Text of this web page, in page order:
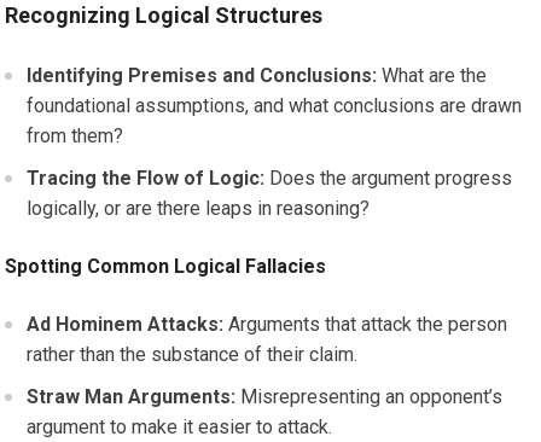
Recognizing Logical Structures
Identifying Premises and Conclusions: What are the
foundational assumptions, and what conclusions are drawn
from them?
Tracing the Flow of Logic: Does the argument progress
logically, or are there leaps in reasoning?
Spotting Common Logical Fallacies
Ad Hominem Attacks: Arguments that attack the person
rather than the substance of their claim.
Straw Man Arguments: Misrepresenting an opponent’s
argument to make it easier to attack.